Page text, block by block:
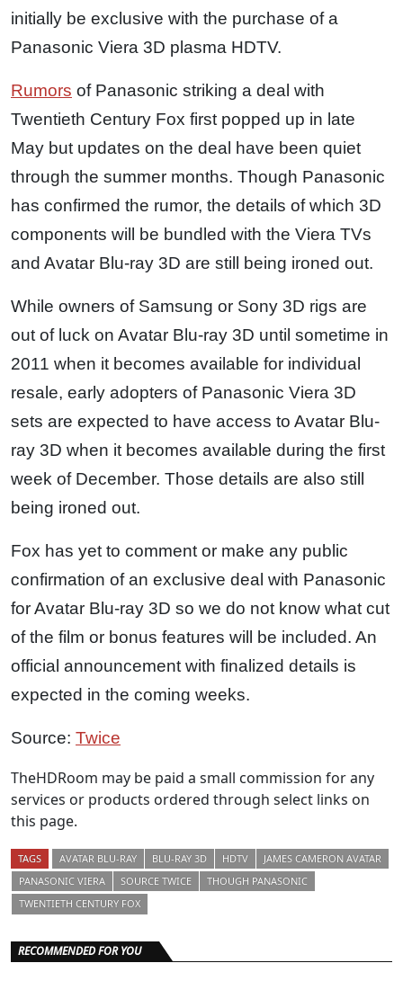
initially be exclusive with the purchase of a
Panasonic Viera 3D plasma HDTV.
Rumors of Panasonic striking a deal with
Twentieth Century Fox first popped up in late
May but updates on the deal have been quiet
through the summer months. Though Panasonic
has confirmed the rumor, the details of which 3D
components will be bundled with the Viera TVs
and Avatar Blu-ray 3D are still being ironed out.
While owners of Samsung or Sony 3D rigs are
out of luck on Avatar Blu-ray 3D until sometime in
2011 when it becomes available for individual
resale, early adopters of Panasonic Viera 3D
sets are expected to have access to Avatar Blu-
ray 3D when it becomes available during the first
week of December. Those details are also still
being ironed out.
Fox has yet to comment or make any public
confirmation of an exclusive deal with Panasonic
for Avatar Blu-ray 3D so we do not know what cut
of the film or bonus features will be included. An
official announcement with finalized details is
expected in the coming weeks.
Source: Twice
TheHDRoom may be paid a small commission for any
services or products ordered through select links on
this page.
TAGS AVATAR BLU-RAY BLU-RAY 3D HDTV
JAMES CAMERON AVATAR
PANASONIC VIERA
SOURCE TWICE
THOUGH PANASONIC
TWENTIETH CENTURY FOX
RECOMMENDED FOR YOU